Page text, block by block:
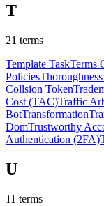
T
21 terms
Template TaskTerms
PoliciesThoroughness
Collsion Token
Cost (TAC)Traffic
BotTransformation
DomTrustworthy
Authentication (2FA)
U
11 terms